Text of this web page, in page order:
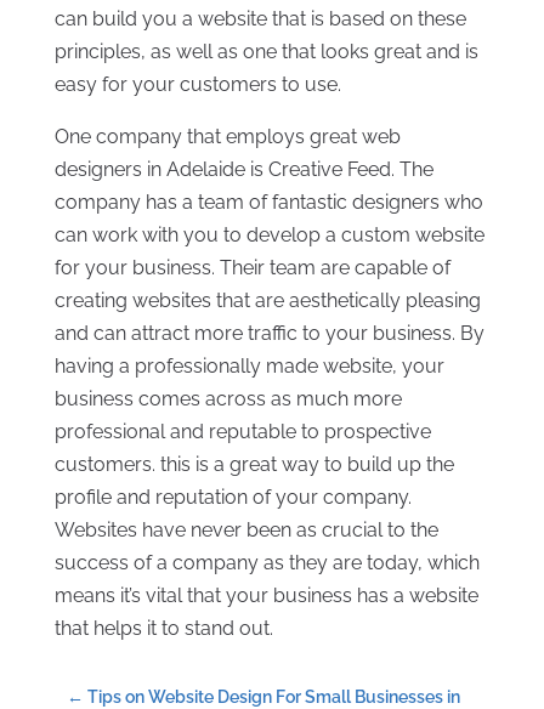
can build you a website that is based on these
principles, as well as one that looks great and is
easy for your customers to use.
One company that employs great web
designers in Adelaide is Creative Feed. The
company has a team of fantastic designers who
can work with you to develop a custom website
for your business. Their team are capable of
creating websites that are aesthetically pleasing
and can attract more traffic to your business. By
having a professionally made website, your
business comes across as much more
professional and reputable to prospective
customers. this is a great way to build up the
profile and reputation of your company.
Websites have never been as crucial to the
success of a company as they are today, which
means it’s vital that your business has a website
that helps it to stand out.
← Tips on Website Design For Small Businesses in